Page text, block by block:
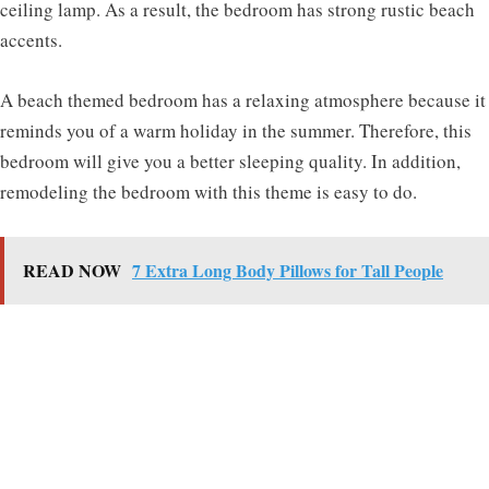
ceiling lamp. As a result, the bedroom has strong rustic beach
accents.
A beach themed bedroom has a relaxing atmosphere because it
reminds you of a warm holiday in the summer. Therefore, this
bedroom will give you a better sleeping quality. In addition,
remodeling the bedroom with this theme is easy to do.
READ NOW 7 Extra Long Body Pillows for Tall People